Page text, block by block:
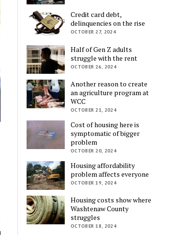
Credit card debt,
delinquencies on the rise
OCTOBER 27, 2024
Half of Gen Z adults
struggle with the rent
OCTOBER 26, 2024
Another reason to create
an agriculture program at
WCC
OCTOBER 21, 2024
Cost of housing here is
symptomatic of bigger
problem
OCTOBER 20, 2024
Housing affordability
problem affects everyone
OCTOBER 19, 2024
Housing costs show where
Washtenaw County
struggles
OCTOBER 18, 2024